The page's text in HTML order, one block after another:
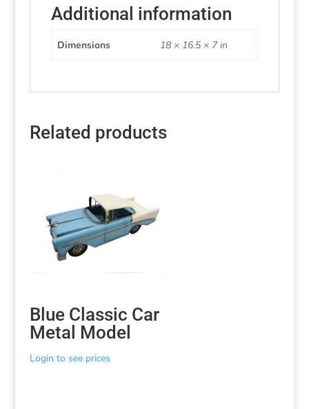
Additional information
Dimensions 18 × 16.5 × 7 in
Related products
Blue Classic Car
Metal Model
Login to see prices